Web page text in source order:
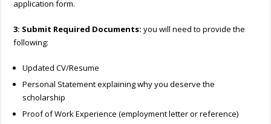
application form.
3: Submit Required Documents: you will need to provide the
following:
Updated CV/Resume
Personal Statement explaining why you deserve the
scholarship
Proof of Work Experience (employment letter or reference)